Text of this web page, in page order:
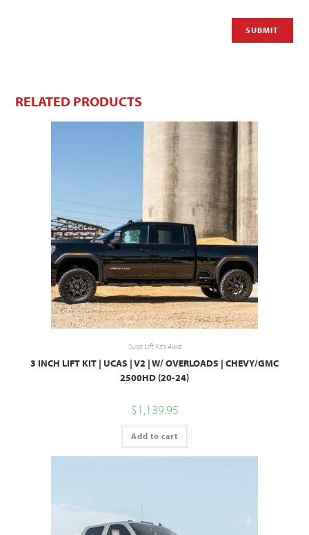
RELATED PRODUCTS
Susp Lift Kits 4wd
3 INCH LIFT KIT | UCAS | V2 | W/ OVERLOADS | CHEVY/GMC
2500HD (20-24)
$1,139.95
Add to cart